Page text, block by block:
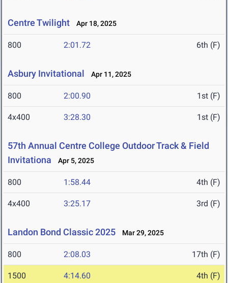
Centre Twilight Apr 18, 2025
800 2:01.72 6th (F)
Asbury Invitational Apr 11, 2025
800 2:00.90 1st (F)
4x400 3:28.30 1st (F)
57th Annual Centre College Outdoor Track & Field
Invitationa
Apr 5, 2025
800 1:58.44 4th (F)
4x400 3:25.17 3rd (F)
Landon Bond Classic 2025 Mar 29, 2025
800 2:08.03 17th (F)
1500 4:14.60 4th (F)